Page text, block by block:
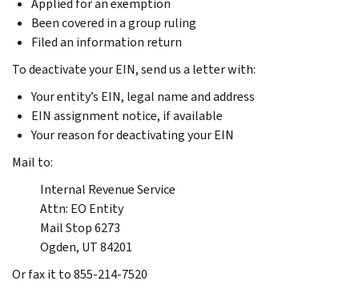
Been covered in a group ruling
Filed an information return
To deactivate your EIN, send us a letter with:
Your entity’s EIN, legal name and address
EIN assignment notice, if available
Your reason for deactivating your EIN
Mail to:
Internal Revenue Service
Attn: EO Entity
Mail Stop 6273
Ogden, UT 84201
Or fax it to 855-214-7520